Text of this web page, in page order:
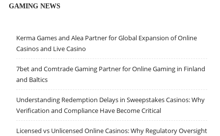
GAMING NEWS
Kerma Games and Alea Partner for Global Expansion of Online
Casinos and Live Casino
7bet and Comtrade Gaming Partner for Online Gaming in Finland
and Baltics
Understanding Redemption Delays in Sweepstakes Casinos: Why
Verification and Compliance Have Become Critical
Licensed vs Unlicensed Online Casinos: Why Regulatory Oversight